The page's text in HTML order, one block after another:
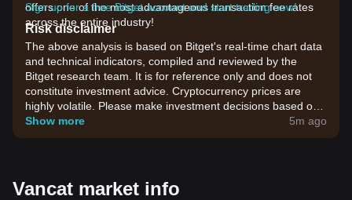
offers one of the most advantageous transaction fee rates
across the entire industry!
Sign up for a free Bitget account and start trading now!
Risk disclaimer
The above analysis is based on Bitget's real-time chart data
and technical indicators, compiled and reviewed by the
Bitget research team. It is for reference only and does not
constitute investment advice. Cryptocurrency prices are
highly volatile. Please make investment decisions based on
your own risk tolerance.
Show more 5m ago
Vancat market info